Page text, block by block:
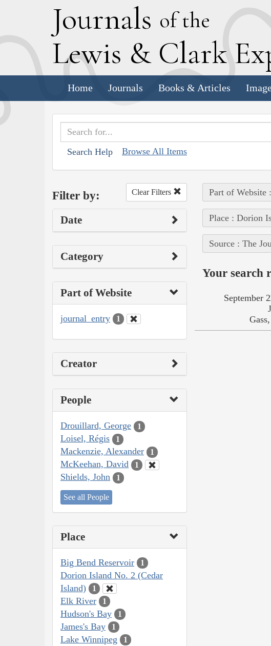
Journals of the
Lewis & Clark E
Home Journals Books & Articles
Search Help Browse All Items
Filter by: Clear Filters
Date
Category
Part of Website
journal_entry 1
Creator
People
Drouillard, George 1
Loisel, Régis 1
Mackenzie, Alexander 1
McKeehan, David 1
Shields, John 1
See all People
Place
Big Bend Reservoir 1
Dorion Island No. 2 (Cedar
Island)
1
Elk River 1
Hudson's Bay 1
James's Bay 1
Lake Winnipeg 1
Part of Website
Place : Dorion
Source : The
Your search
September